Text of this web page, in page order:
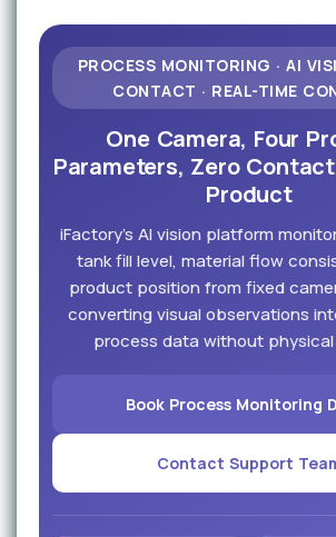
PROCESS MONITORING · AI
CONTACT · REAL-TIME
One Camera, Four
Parameters, Zero
Product
iFactory's AI vision platform
tank fill level, material flow
product position from fixed
converting visual observations
process data without physical
Book Process Monitoring
Contact Support